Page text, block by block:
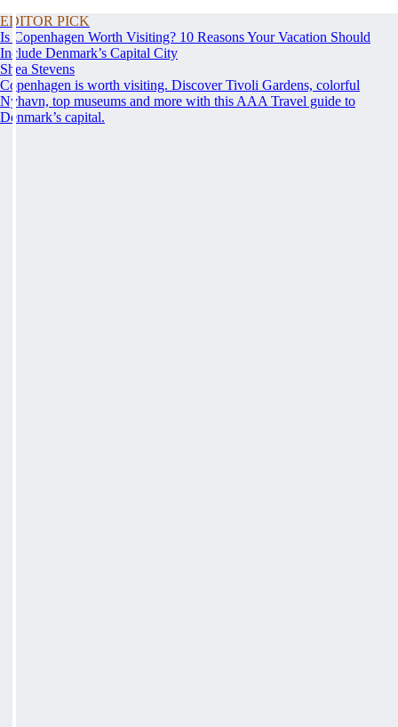
EDITOR PICK
Is Copenhagen Worth Visiting? 10 Reasons Your Vacation Should
Include Denmark’s Capital City
Shea Stevens
Copenhagen is worth visiting. Discover Tivoli Gardens, colorful
Nyhavn, top museums and more with this AAA Travel guide to
Denmark’s capital.